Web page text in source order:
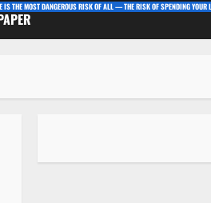
IS THE MOST DANGEROUS RISK OF ALL — THE RISK OF SPENDING YOUR